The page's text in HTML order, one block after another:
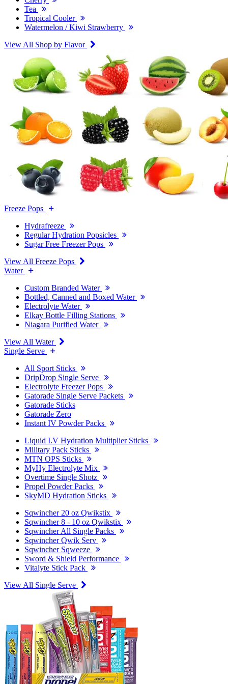
Tea
Tropical Cooler
Watermelon / Kiwi Strawberry
View All Shop by Flavor
Freeze Pops
Hydrafreeze
Regular Hydration Popsicles
Sugar Free Freezer Pops
View All Freeze Pops
Water
Custom Branded Water
Bottled, Canned and Boxed Water
Electrolyte Water
Elkay Bottle Filling Stations
Niagara Purified Water
View All Water
Single Serve
All Sport Sticks
DripDrop Single Serve
Electrolyte Freezer Pops
Gatorade Single Serve Packets
Gatorade Sticks
Gatorade Zero
Instant IV Powder Packs
Liquid I.V Hydration Multiplier Sticks
Military Pack Sticks
MTN OPS Sticks
MyHy Electrolyte Mix
Overtime Single Shotz
Propel Powder Packs
SkyMD Hydration Sticks
Sqwincher 20 oz Qwikstix
Sqwincher 8 - 10 oz Qwikstix
Sqwincher All Single Packs
Sqwincher Qwik Serv
Sqwincher Sqweeze
Sword & Shield Performance
Vitalyte Stick Pack
View All Single Serve